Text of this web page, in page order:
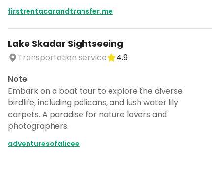
firstrentacarandtransfer.me
Lake Skadar Sightseeing
Transportation service
4.9
Note
Embark on a boat tour to explore the diverse
birdlife, including pelicans, and lush water lily
carpets. A paradise for nature lovers and
photographers.
adventuresofalicee